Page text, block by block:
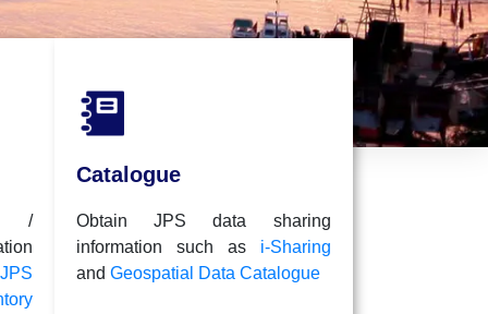
/
JPS
Catalogue
Obtain JPS data sharing
information such as i-Sharing
and Geospatial Data Catalogue